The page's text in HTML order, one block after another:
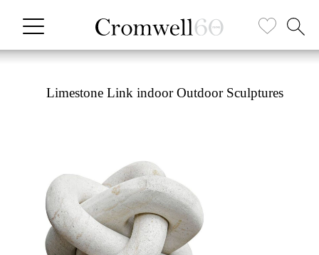
Limestone Link indoor Outdoor Sculptures